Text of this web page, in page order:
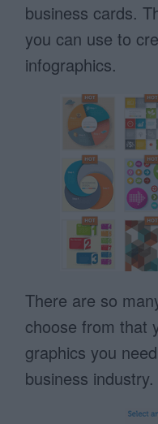
business cards.
you can use to
infographics.
There are so
choose from that
graphics you
business industry.